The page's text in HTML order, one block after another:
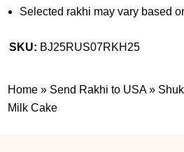
Selected rakhi may vary based
SKU: BJ25RUS07RKH25
Home » Send Rakhi to USA »
Milk Cake